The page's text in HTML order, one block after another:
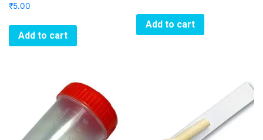
₹5.00
Add to cart
Add to cart